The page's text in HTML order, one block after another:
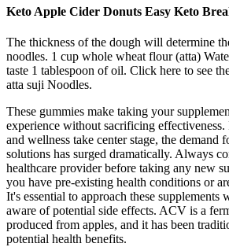
Keto Apple Cider Donuts Easy Keto
The thickness of the dough will determine
noodles. 1 cup whole wheat flour (atta)
taste 1 tablespoon of oil. Click here to see
atta suji Noodles.
These gummies make taking your
experience without sacrificing effectiveness.
and wellness take center stage, the demand
solutions has surged dramatically. Always
healthcare provider before taking any new
you have pre-existing health conditions or
It's essential to approach these supplements
aware of potential side effects. ACV is a
produced from apples, and it has been
potential health benefits.